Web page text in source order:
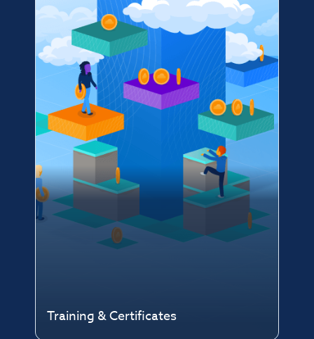
Training & Certificates